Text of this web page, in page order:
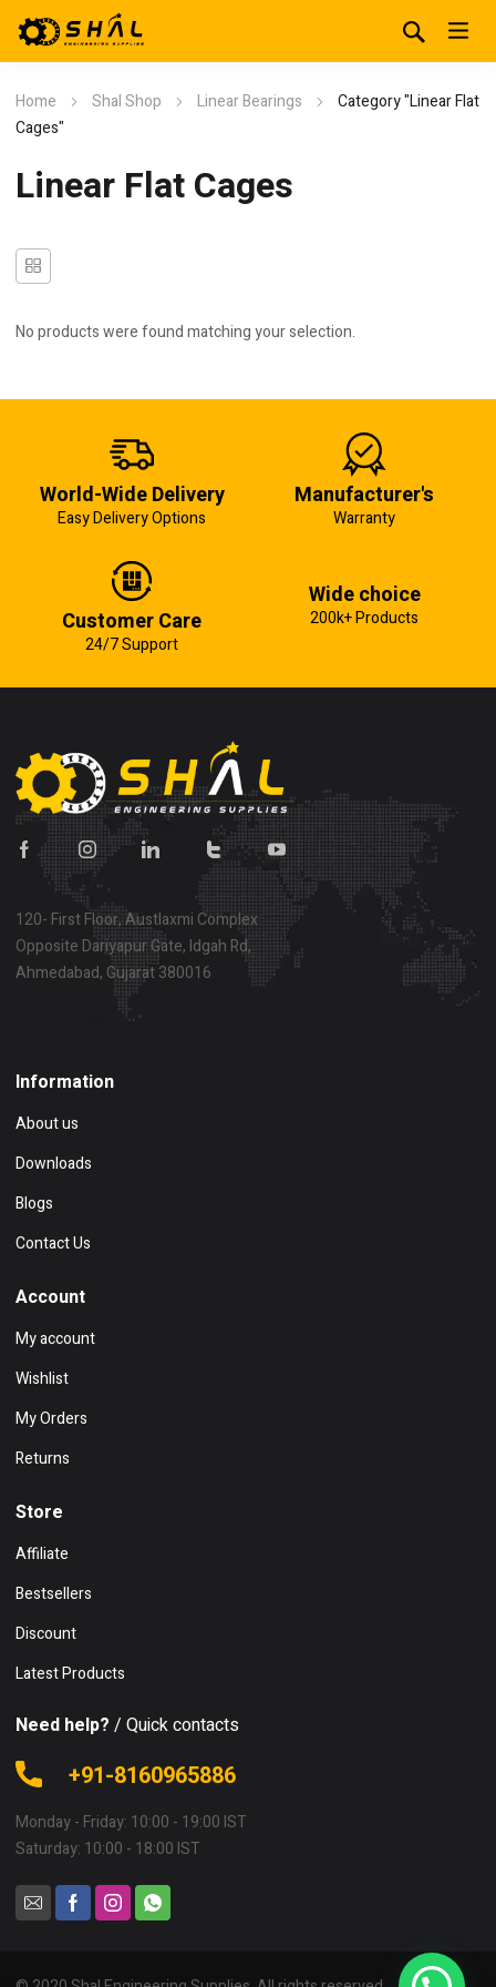
Home Shal Shop Linear Bearings
Category "Linear Flat
Cages"
Linear Flat Cages
No products were found matching your selection.
World-Wide Delivery
Easy Delivery Options
Manufacturer's
Warranty
Customer Care
24/7 Support
Wide choice
200k+ Products
120- First Floor, Austlaxmi Complex
Opposite Dariyapur Gate, Idgah Rd,
Ahmedabad, Gujarat 380016
Information
About us
Downloads
Blogs
Contact Us
Account
My account
Wishlist
My Orders
Returns
Store
Affiliate
Bestsellers
Discount
Latest Products
Need help? / Quick contacts
+91-8160965886
Monday - Friday: 10:00 - 19:00 IST
Saturday: 10:00 - 18:00 IST